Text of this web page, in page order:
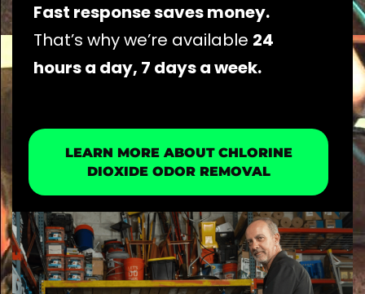
Fast response saves money.
That’s why we’re available 24
hours a day, 7 days a week.
LEARN MORE ABOUT CHLORINE
DIOXIDE ODOR REMOVAL